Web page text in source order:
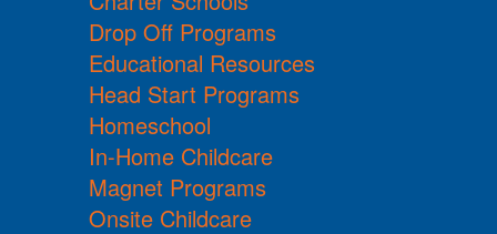
Drop Off Programs
Educational Resources
Head Start Programs
Homeschool
In-Home Childcare
Magnet Programs
Onsite Childcare